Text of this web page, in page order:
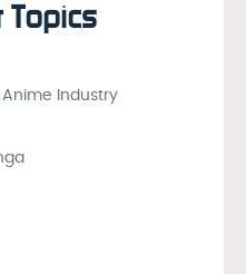
Topics
Industry